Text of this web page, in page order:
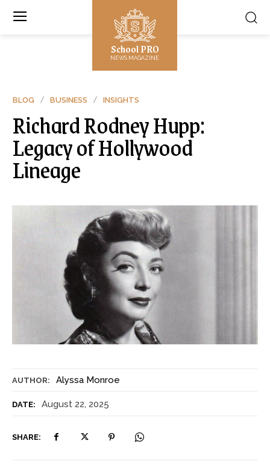
School PRO
NEWS MAGAZINE
AUTHOR: Alyssa Monroe
DATE: August 22, 2025
SHARE:
BLOG BUSINESS INSIGHTS
Richard Rodney Hupp:
Legacy of Hollywood
Lineage